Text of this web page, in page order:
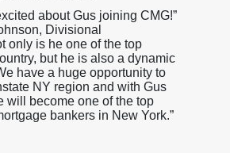
about Gus joining CMG!”
Divisional
only is he one of the top
but he is also a dynamic
have a huge opportunity to
NY region and with Gus
will become one of the top
bankers in New York.”